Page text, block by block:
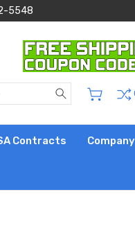
5548
Search
Contracts